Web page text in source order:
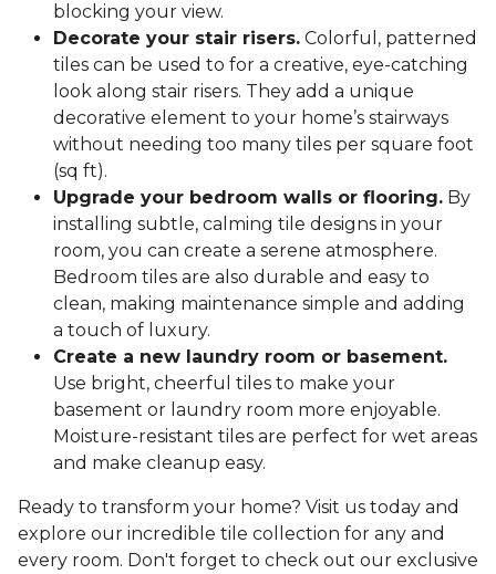
blocking your view.
Decorate your stair risers. Colorful, patterned
tiles can be used to for a creative, eye-catching
look along stair risers. They add a unique
decorative element to your home’s stairways
without needing too many tiles per square foot
(sq ft).
Upgrade your bedroom walls or flooring. By
installing subtle, calming tile designs in your
room, you can create a serene atmosphere.
Bedroom tiles are also durable and easy to
clean, making maintenance simple and adding
a touch of luxury.
Create a new laundry room or basement.
Use bright, cheerful tiles to make your
basement or laundry room more enjoyable.
Moisture-resistant tiles are perfect for wet areas
and make cleanup easy.
Ready to transform your home? Visit us today and
explore our incredible tile collection for any and
every room. Don't forget to check out our exclusive